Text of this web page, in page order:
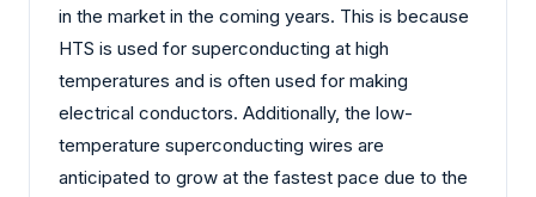
in the market in the coming years. This is because
HTS is used for superconducting at high
temperatures and is often used for making
electrical conductors. Additionally, the low-
temperature superconducting wires are
anticipated to grow at the fastest pace due to the